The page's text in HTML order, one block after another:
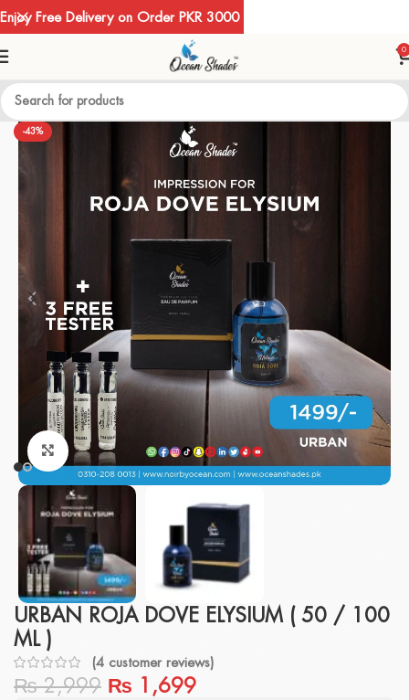
0
-43%
Click to enlarge
URBAN ROJA DOVE ELYSIUM ( 50 / 100
ML )
(4 customer reviews)
₨2,999 ₨ 1,699
Enjoy Free Delivery on Order PKR 3000